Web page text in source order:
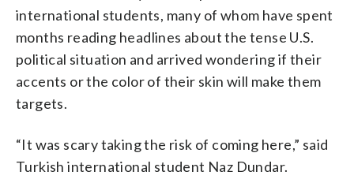
international students, many of whom have spent
months reading headlines about the tense U.S.
political situation and arrived wondering if their
accents or the color of their skin will make them
targets.
“It was scary taking the risk of coming here,” said
Turkish international student Naz Dundar.